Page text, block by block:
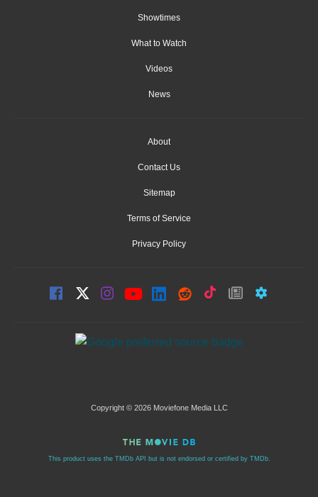
Showtimes
What to Watch
Videos
News
About
Contact Us
Sitemap
Terms of Service
Privacy Policy
Copyright © 2026 Moviefone Media LLC
This product uses the TMDb API but is not endorsed or certified by TMDb.